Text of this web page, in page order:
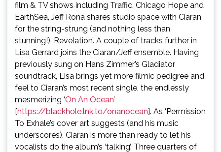
film & TV shows including Traffic, Chicago Hope and
EarthSea, Jeff Rona shares studio space with Ciaran
for the string-strung (and nothing less than
stunning!) ‘Revelation’. A couple of tracks further in
Lisa Gerrard joins the Ciaran/Jeff ensemble. Having
previously sung on Hans Zimmer’s Gladiator
soundtrack, Lisa brings yet more filmic pedigree and
feel to Ciaran’s most recent single, the endlessly
mesmerizing ‘On An Ocean’
[https://blackhole.lnk.to/onanocean]. As ‘Permission
To Exhale’s cover art suggests (and his music
underscores), Ciaran is more than ready to let his
vocalists do the album’s ‘talking’. Three quarters of